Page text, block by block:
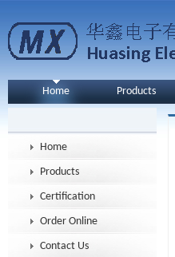
Home Products
Home
Products
Certification
Order Online
Contact Us